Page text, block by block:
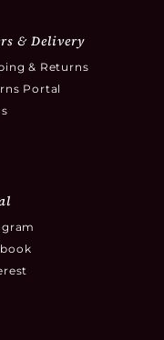
& Delivery
& Returns
Portal